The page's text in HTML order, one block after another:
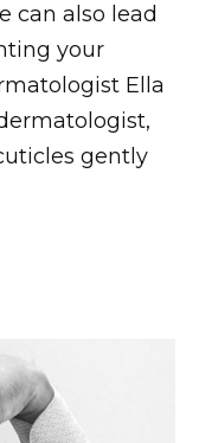
can also lead
your
Ella
gently